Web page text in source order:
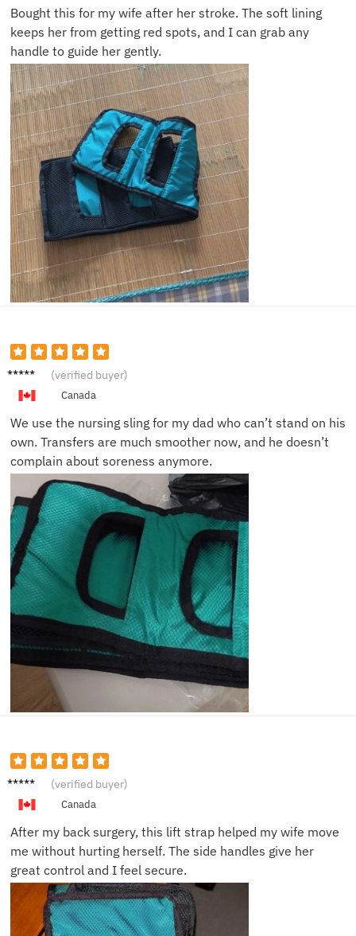
Bought this for my wife after her stroke. The soft lining
keeps her from getting red spots, and I can grab any
handle to guide her gently.
Emily
(verified buyer)
Canada
We use the nursing sling for my dad who can’t stand on his
own. Transfers are much smoother now, and he doesn’t
complain about soreness anymore.
Mark D. (verified buyer)
Canada
After my back surgery, this lift strap helped my wife move
me without hurting herself. The side handles give her
great control and I feel secure.